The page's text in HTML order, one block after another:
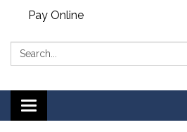
Pay Online
Search:
Toggle
navigation